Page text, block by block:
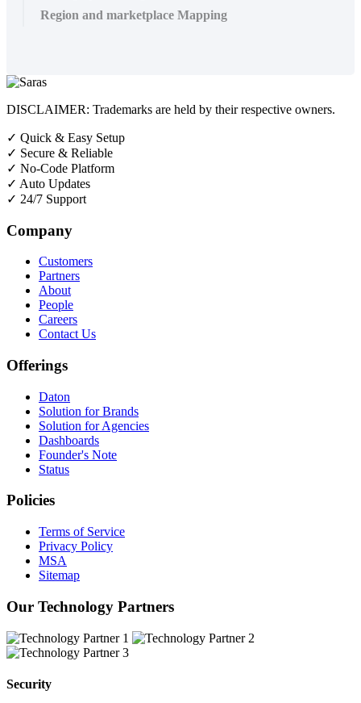
Region and marketplace Mapping
DISCLAIMER: Trademarks are held by their respective owners.
✓ Quick & Easy Setup
✓ Secure & Reliable
✓ No-Code Platform
✓ Auto Updates
✓ 24/7 Support
Company
Customers
Partners
About
People
Careers
Contact Us
Offerings
Daton
Solution for Brands
Solution for Agencies
Dashboards
Founder's Note
Status
Policies
Terms of Service
Privacy Policy
MSA
Sitemap
Our Technology Partners
Security